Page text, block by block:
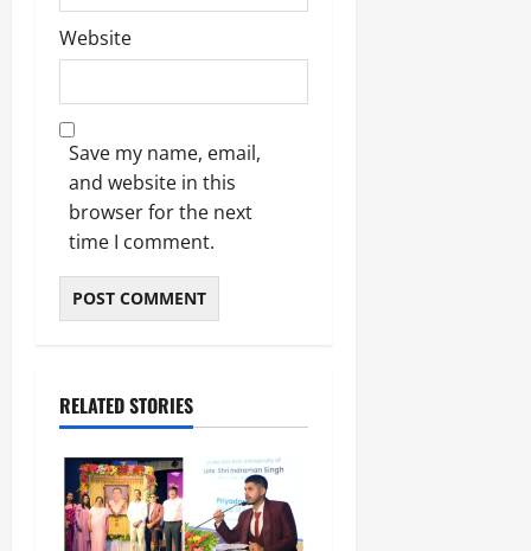
Website
Save my name, email,
and website in this
browser for the next
time I comment.
RELATED STORIES